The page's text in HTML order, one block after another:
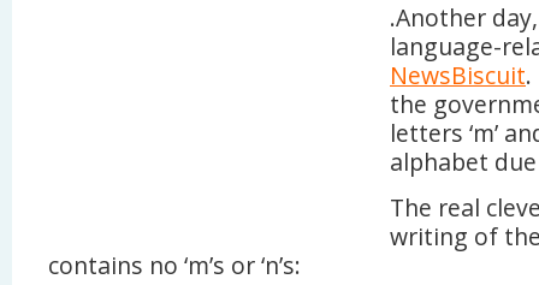
.Another
language-
NewsBiscuit
the
letters ‘m’
alphabet
The real
writing of
contains no ‘m’s or ‘n’s: